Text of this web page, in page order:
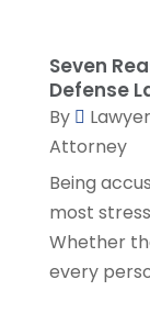
June 2022
May 2022
April 2022
March 2022
February
January
December
November
Seven
Defense
By
Attorney
Being
most
Whether
every